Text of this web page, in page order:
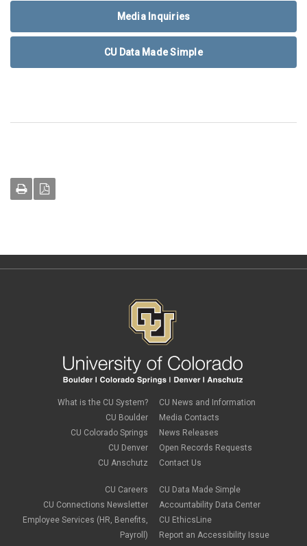
Media Inquiries
CU Data Made Simple
What is the CU System?
CU Boulder
CU Colorado Springs
CU Denver
CU Anschutz
CU Careers
CU Connections Newsletter
Employee Services (HR, Benefits,
Payroll)
CU News and Information
Media Contacts
News Releases
Open Records Requests
Contact Us
CU Data Made Simple
Accountability Data Center
CU EthicsLine
Report an Accessibility Issue